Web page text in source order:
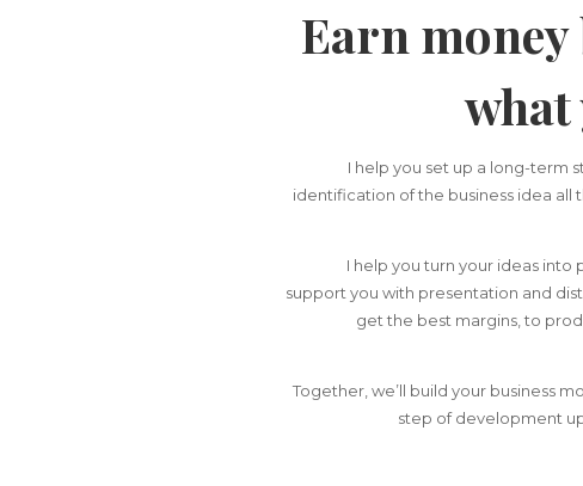
Earn
what
I help you set up a long-term
identification of the business idea all
I help you turn your ideas into
support you with presentation and
get the best margins, to
Together, we’ll build your business
step of development